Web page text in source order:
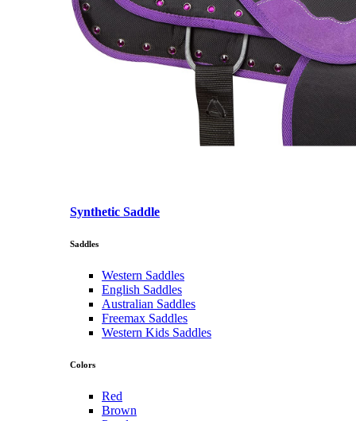
Synthetic Saddle
Saddles
Western Saddles
English Saddles
Australian Saddles
Freemax Saddles
Western Kids Saddles
Colors
Red
Brown